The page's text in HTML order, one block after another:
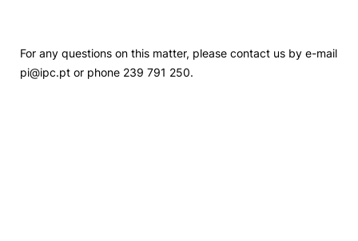
For any questions on this matter, please contact us by e-mail
pi@ipc.pt or phone 239 791 250.